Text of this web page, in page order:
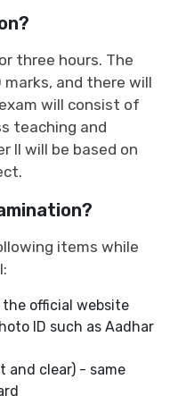
three hours. The
and there will
will consist of
teaching and
II will be based on
items while
official website
ID such as Aadhar
and clear) - same